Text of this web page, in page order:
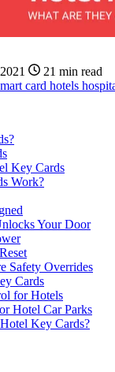
21 min read
card hotels
Key Cards
Work?
Your Door
Safety Overrides
Cards
for Hotels
Hotel Car Parks
Key Cards?